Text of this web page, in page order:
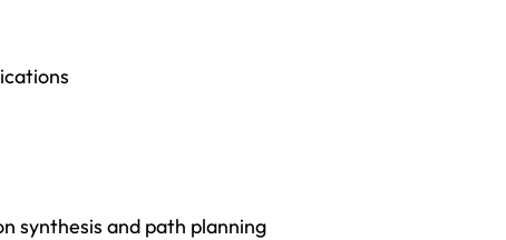
synthesis and path planning